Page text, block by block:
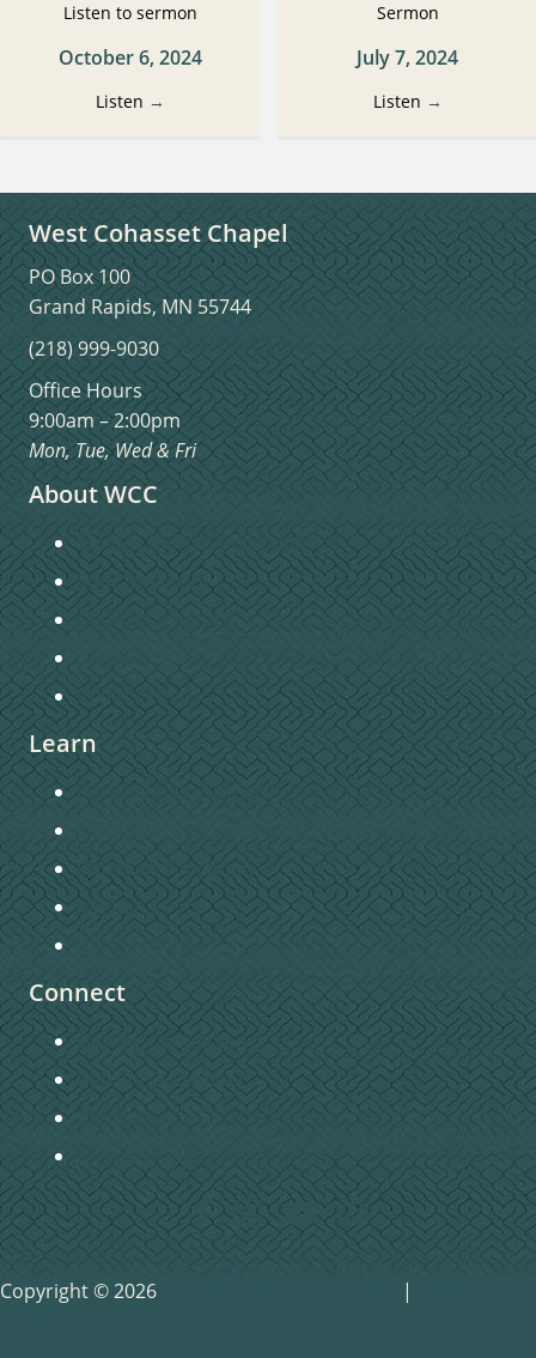
Listen to sermon
October 6, 2024
Listen →
Sermon
July 7, 2024
Listen →
West Cohasset Chapel
PO Box 100
Grand Rapids, MN 55744
(218) 999-9030
Office Hours
9:00am – 2:00pm
Mon, Tue, Wed & Fri
About WCC
Sunday Morning Worship
Staff Directory
Church Directory
Privacy Policy
Learn
Connecting to Christ
Christian Education
Missions
Connect
Getting Connected
Become a Member
Copyright © 2026 |